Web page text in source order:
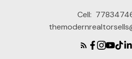
Cell: